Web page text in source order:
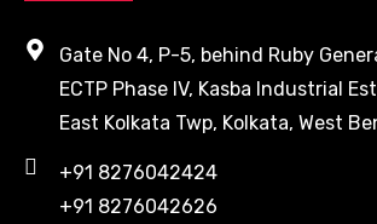
Gate No 4, P-5, behind Ruby
ECTP Phase IV, Kasba Industrial
East Kolkata Twp, Kolkata, West
+91 8276042424
+91 8276042626